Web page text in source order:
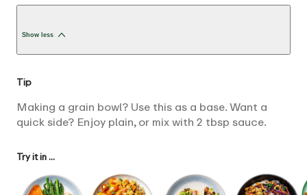
Show less
Tip
Making a grain bowl? Use this as a base. Want a
quick side? Enjoy plain, or mix with 2 tbsp sauce.
Try it in ...